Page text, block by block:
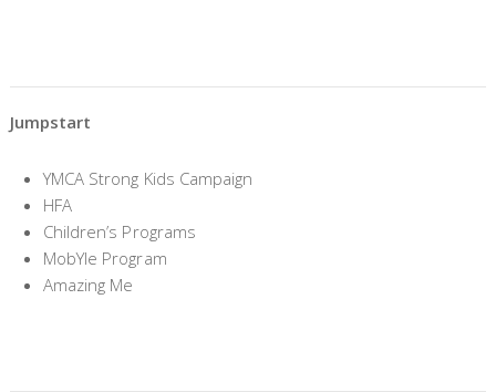
Jumpstart
YMCA Strong Kids Campaign
HFA
Children’s Programs
MobYle Program
Amazing Me